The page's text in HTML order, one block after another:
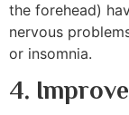
the forehead)
nervous
or insomnia.
4.